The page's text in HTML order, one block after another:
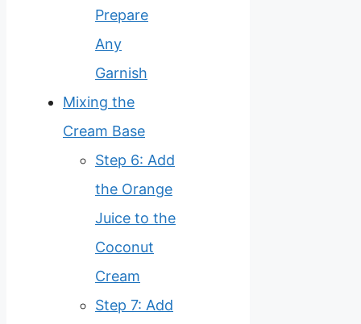
Prepare
Any
Garnish
Mixing the
Cream Base
Step 6: Add
the Orange
Juice to the
Coconut
Cream
Step 7: Add